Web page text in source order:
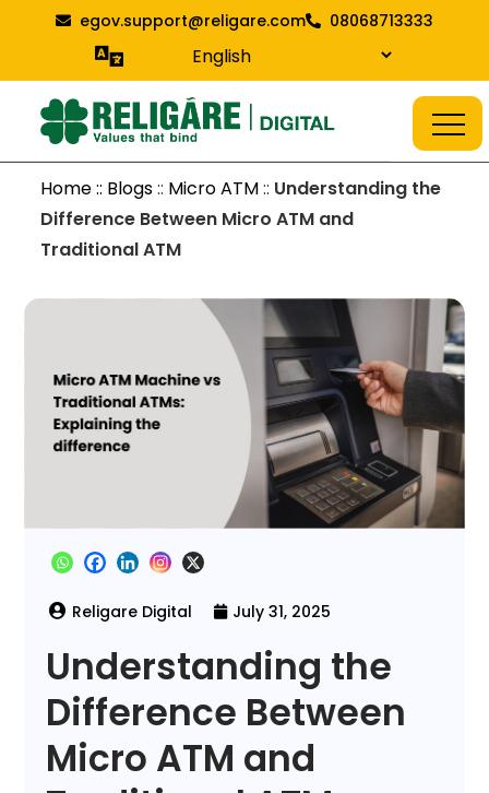
content
egov.support@religare.com 08068713333
Religare Digital Blog
Digital Service
Home :: Blogs:: Micro ATM:: Understanding the
Difference Between Micro ATM and
Traditional ATM
July 31, 2025
Understanding the
Difference Between
Micro ATM and